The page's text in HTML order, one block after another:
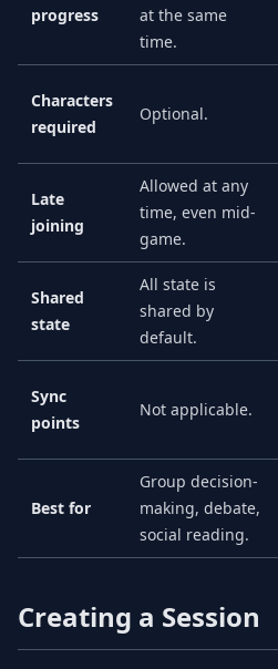
progress
at the same
time.
Characters
required
Optional.
Late
joining
Allowed at any
time, even mid-
game.
Shared
state
All state is
shared by
default.
Sync
points
Not applicable.
Best for
Group decision-
making, debate,
social reading.
Creating a Session